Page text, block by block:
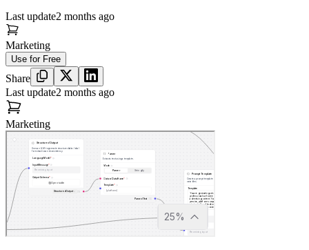
Last update2 months ago
Marketing
Use for Free
Share
Last update2 months ago
Marketing